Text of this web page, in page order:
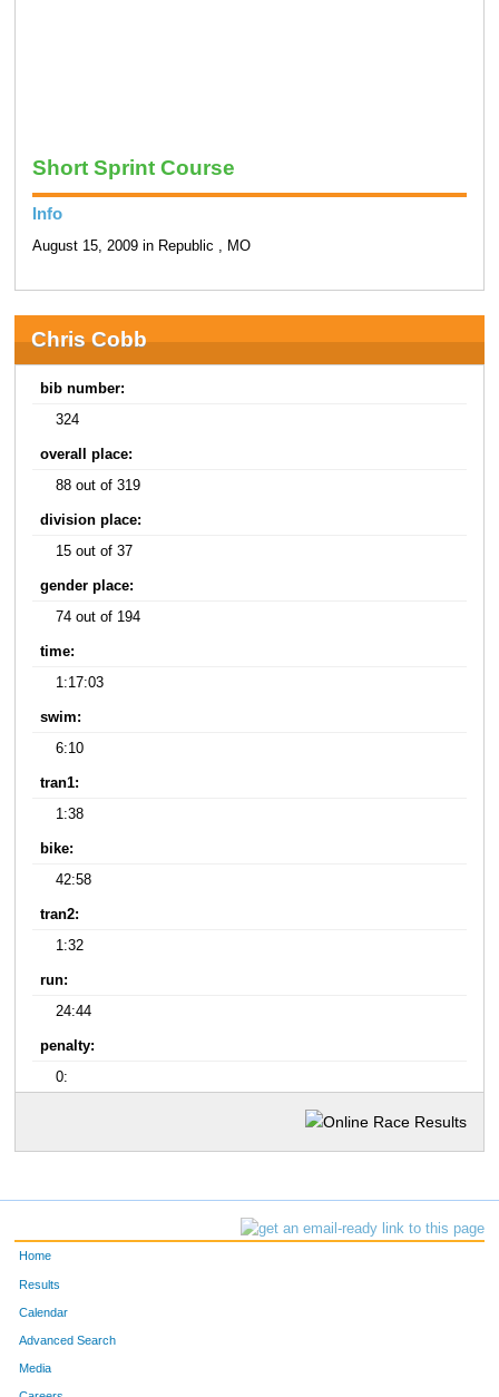
Short Sprint Course
Info
August 15, 2009 in Republic , MO
Chris Cobb
bib number:
324
overall place:
88 out of 319
division place:
15 out of 37
gender place:
74 out of 194
time:
1:17:03
swim:
6:10
tran1:
1:38
bike:
42:58
tran2:
1:32
run:
24:44
penalty:
0:
Home
Results
Calendar
Advanced Search
Media